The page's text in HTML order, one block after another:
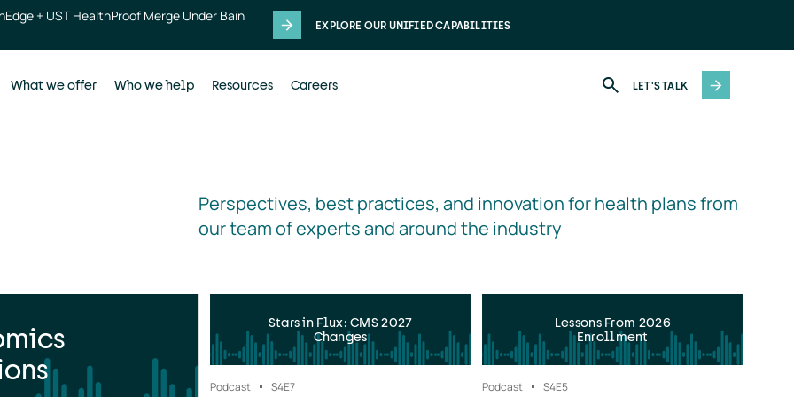
+ UST HealthProof Merge Under Bain
EXPLORE OUR UNIFIED CAPABILITIES
What we offer Who we help Resources Careers LET'S TALK
Perspectives, best practices, and innovation for health plans from
our team of experts and around the industry
Stars in Flux: CMS 2027
Changes
Podcast S4E7
Lessons From 2026
Enrollment
Podcast S4E5